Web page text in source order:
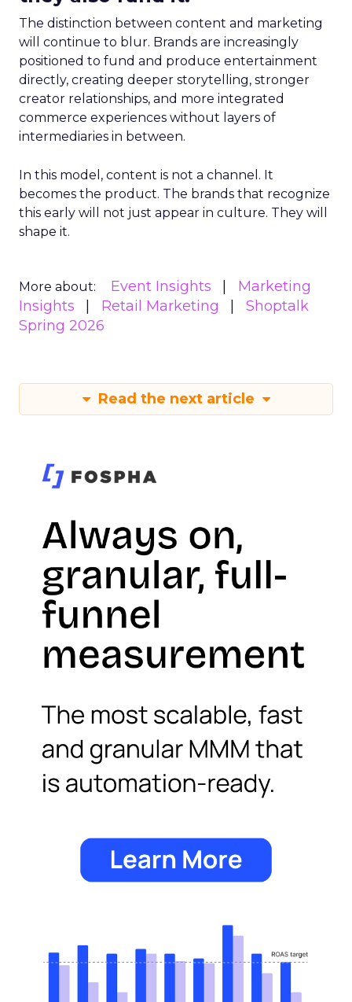
The distinction between content and marketing
will continue to blur. Brands are increasingly
positioned to fund and produce entertainment
directly, creating deeper storytelling, stronger
creator relationships, and more integrated
commerce experiences without layers of
intermediaries in between.
In this model, content is not a channel. It
becomes the product. The brands that recognize
this early will not just appear in culture. They will
shape it.
More about: Event Insights
Marketing
Insights
Retail Marketing
Shoptalk
Spring 2026
Read the next article